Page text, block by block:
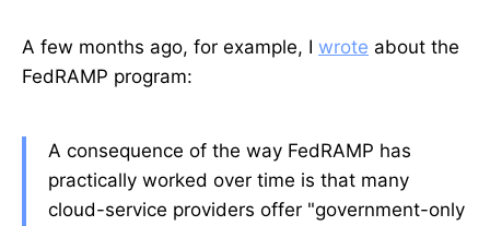
A few months ago, for example, I wrote about the
FedRAMP program:
A consequence of the way FedRAMP has
practically worked over time is that many
cloud-service providers offer "government-only